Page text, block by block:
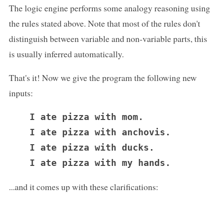
The logic engine performs some analogy reasoning using
the rules stated above. Note that most of the rules don't
distinguish between variable and non-variable parts, this
is usually inferred automatically.
That's it! Now we give the program the following new
inputs:
  I ate pizza with mom.
  I ate pizza with anchovis.
  I ate pizza with ducks.
...and it comes up with these clarifications: